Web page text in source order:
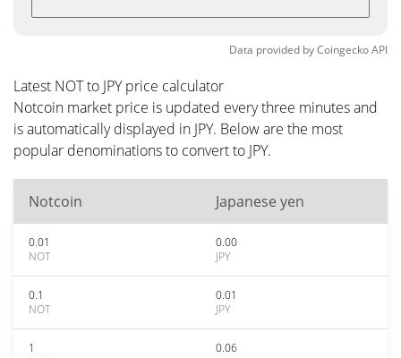
Data provided byCoingeckoAPI
Latest NOT to JPY price calculator
Notcoin market price is updated every three minutes and
is automatically displayed in JPY. Below are the most
popular denominations to convert to JPY.
Notcoin Japanese yen
0.01
NOT
0.00
JPY
0.1
NOT
0.01
JPY
1
0.06